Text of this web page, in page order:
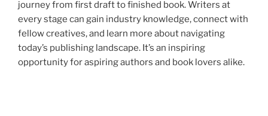
journey from first draft to finished book. Writers at
every stage can gain industry knowledge, connect with
fellow creatives, and learn more about navigating
today’s publishing landscape. It’s an inspiring
opportunity for aspiring authors and book lovers alike.